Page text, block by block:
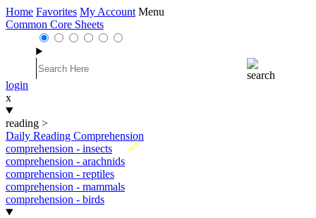
Home Favorites My Account Menu
Common Core Sheets
login
x
reading >
Daily Reading Comprehension
New
comprehension - insects
comprehension - arachnids
comprehension - reptiles
comprehension - mammals
comprehension - birds